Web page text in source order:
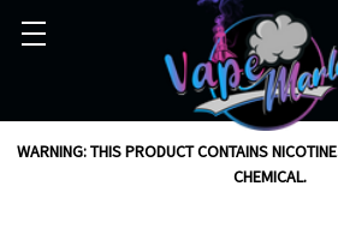
WARNING: THIS PRODUCT CONTAINS
CHEMICAL.